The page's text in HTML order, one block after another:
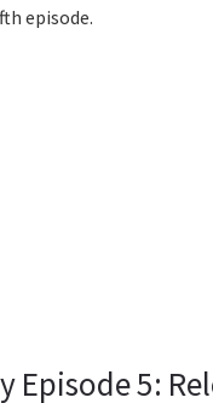
episode.
Episode 5: